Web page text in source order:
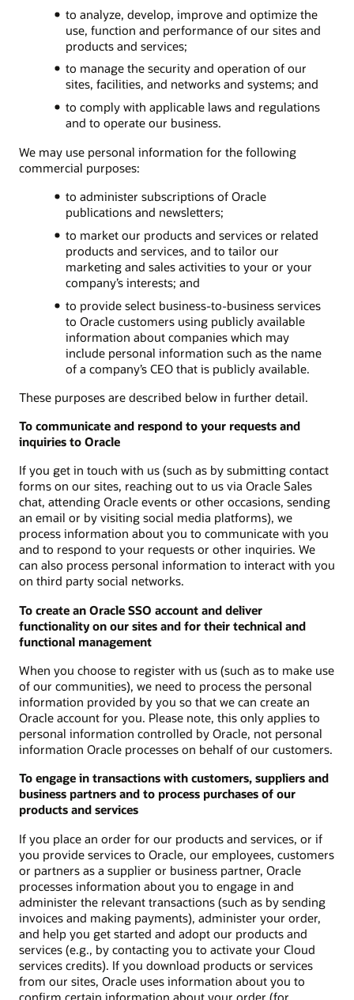
to analyze, develop, improve and optimize the
use, function and performance of our sites and
products and services;
to manage the security and operation of our
sites, facilities, and networks and systems; and
to comply with applicable laws and regulations
and to operate our business.
We may use personal information for the following
commercial purposes:
to administer subscriptions of Oracle
publications and newsletters;
to market our products and services or related
products and services, and to tailor our
marketing and sales activities to your or your
company’s interests; and
to provide select business-to-business services
to Oracle customers using publicly available
information about companies which may
include personal information such as the name
of a company’s CEO that is publicly available.
These purposes are described below in further detail.
To communicate and respond to your requests and
inquiries to Oracle
If you get in touch with us (such as by submitting contact
forms on our sites, reaching out to us via Oracle Sales
chat, attending Oracle events or other occasions, sending
an email or by visiting social media platforms), we
process information about you to communicate with you
and to respond to your requests or other inquiries. We
can also process personal information to interact with you
on third party social networks.
To create an Oracle SSO account and deliver
functionality on our sites and for their technical and
functional management
When you choose to register with us (such as to make use
of our communities), we need to process the personal
information provided by you so that we can create an
Oracle account for you. Please note, this only applies to
personal information controlled by Oracle, not personal
information Oracle processes on behalf of our customers.
To engage in transactions with customers, suppliers and
business partners and to process purchases of our
products and services
If you place an order for our products and services, or if
you provide services to Oracle, our employees, customers
or partners as a supplier or business partner, Oracle
processes information about you to engage in and
administer the relevant transactions (such as by sending
invoices and making payments), administer your order,
and help you get started and adopt our products and
services (e.g., by contacting you to activate your Cloud
services credits). If you download products or services
from our sites, Oracle uses information about you to
confirm certain information about your order (for